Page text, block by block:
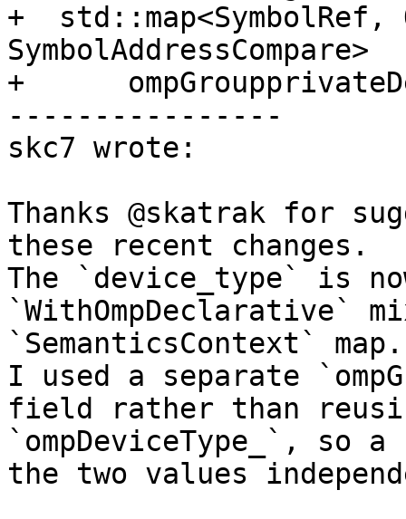
+  std::map<SymbolRef,
SymbolAddressCompare>
+
----------------
skc7 wrote:
Thanks @skatrak for
these recent changes.
The `device_type` is
`WithOmpDeclarative`
`SemanticsContext` map.
I used a separate
field rather than
`ompDeviceType_`, so
the two values